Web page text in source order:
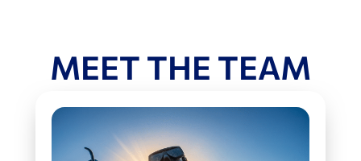
MEET THE TEAM